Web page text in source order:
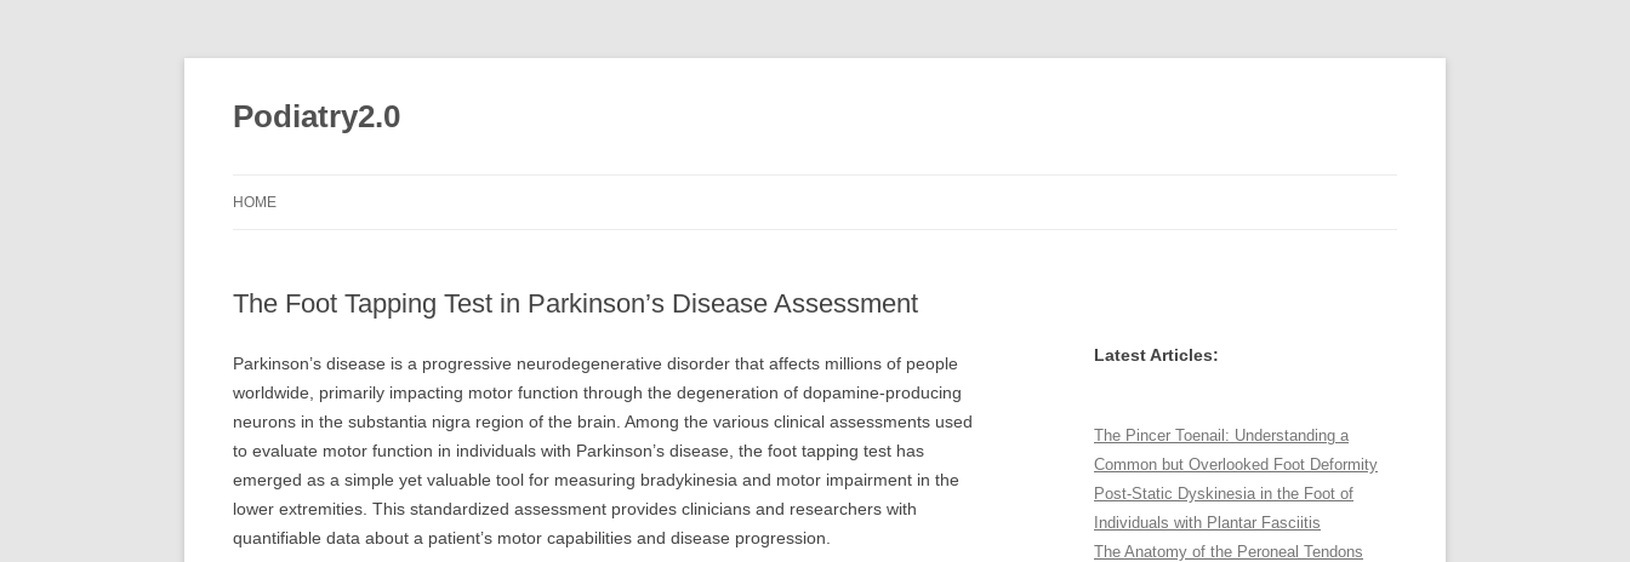
Podiatry2.0
HOME
The Foot Tapping Test in Parkinson’s Disease Assessment
Parkinson’s disease is a progressive neurodegenerative disorder that affects millions of people
worldwide, primarily impacting motor function through the degeneration of dopamine-producing
neurons in the substantia nigra region of the brain. Among the various clinical assessments used
to evaluate motor function in individuals with Parkinson’s disease, the foot tapping test has
emerged as a simple yet valuable tool for measuring bradykinesia and motor impairment in the
lower extremities. This standardized assessment provides clinicians and researchers with
quantifiable data about a patient’s motor capabilities and disease progression.
Latest Articles:
The Pincer Toenail: Understanding a
Common but Overlooked Foot Deformity
Post-Static Dyskinesia in the Foot of
Individuals with Plantar Fasciitis
The Anatomy of the Peroneal Tendons